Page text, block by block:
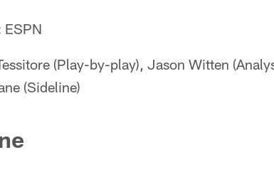
ESPN
(Play-by-play), Jason Witten
(Sideline)